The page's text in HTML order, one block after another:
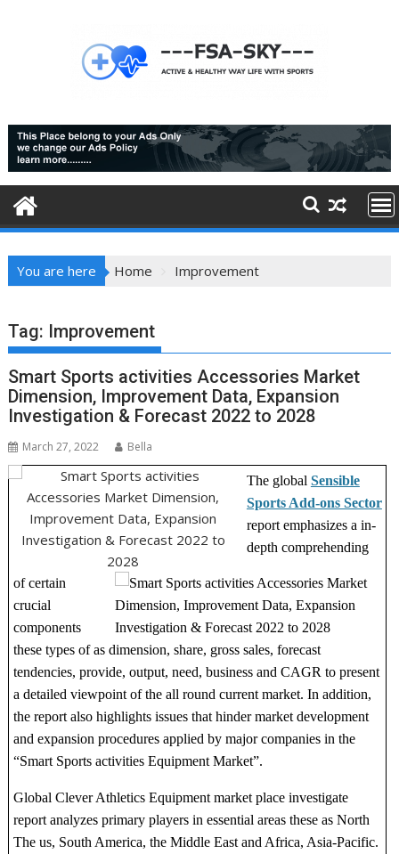
You are here Home Improvement
Tag: Improvement
Smart Sports activities Accessories Market
Dimension, Improvement Data, Expansion
Investigation & Forecast 2022 to 2028
March 27, 2022 Bella
The global Sensible
Sports Add-ons Sector
report emphasizes a in-
depth comprehending
of certain
crucial
components
these types of as dimension, share, gross sales, forecast
tendencies, provide, output, need, business and CAGR to present
a detailed viewpoint of the all round current market. In addition,
the report also highlights issues that hinder market development
and expansion procedures applied by major companies in the
“Smart Sports activities Equipment Market”.
Global Clever Athletics Equipment market place investigate
report analyzes primary players in essential areas these as North
The us, South America, the Middle East and Africa, Asia-Pacific.